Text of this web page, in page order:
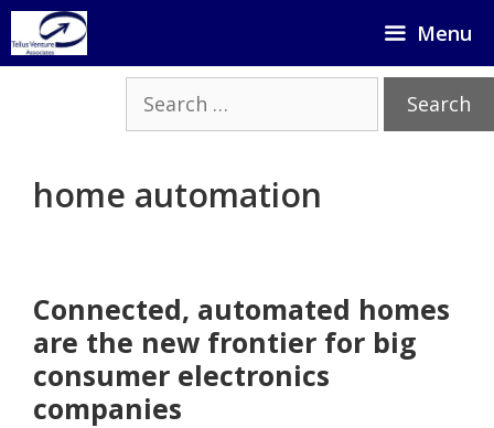
Skip
to
Menu
Search
for:
home automation
Connected, automated homes
are the new frontier for big
consumer electronics
companies